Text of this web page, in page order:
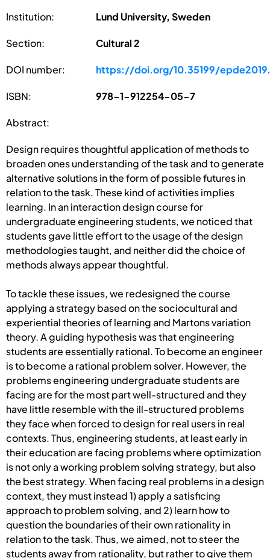
Institution: Lund University, Sweden
Section: Cultural 2
DOI number: https://doi.org/10.35199/
ISBN: 978-1-912254-05-7
Abstract:
Design requires thoughtful application of methods to
broaden ones understanding of the task and to generate
alternative solutions in the form of possible futures in
relation to the task. These kind of activities implies
learning. In an interaction design course for
undergraduate engineering students, we noticed that
students gave little effort to the usage of the design
methodologies taught, and neither did the choice of
methods always appear thoughtful.
To tackle these issues, we redesigned the course
applying a strategy based on the sociocultural and
experiential theories of learning and Martons variation
theory. A guiding hypothesis was that engineering
students are essentially rational. To become an engineer
is to become a rational problem solver. However, the
problems engineering undergraduate students are
facing are for the most part well-structured and they
have little resemble with the ill-structured problems
they face when forced to design for real users in real
contexts. Thus, engineering students, at least early in
their education are facing problems where optimization
is not only a working problem solving strategy, but also
the best strategy. When facing real problems in a design
context, they must instead 1) apply a satisficing
approach to problem solving, and 2) learn how to
question the boundaries of their own rationality in
relation to the task. Thus, we aimed, not to steer the
students away from rationality, but rather to give them